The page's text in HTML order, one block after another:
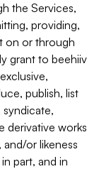
the Services,
providing,
on or through
grant to beehiiv
publish, list
derivative works
or likeness
part, and in